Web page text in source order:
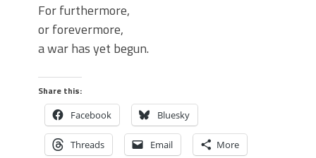
For furthermore,
or forevermore,
a war has yet begun.
Share this:
Facebook Bluesky
Threads Email More